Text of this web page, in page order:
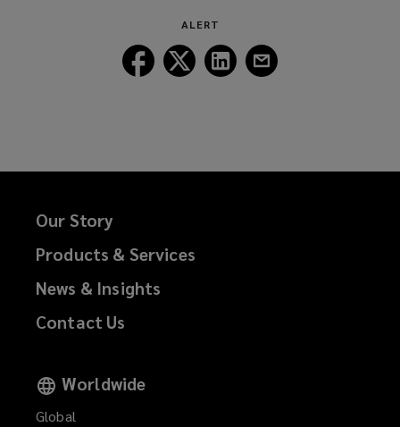
ALERT
Follow
Lockton
Follow
Lockton
Follow
Lockton
Our Story
Products & Services
News & Insights
Contact Us
Worldwide
Global